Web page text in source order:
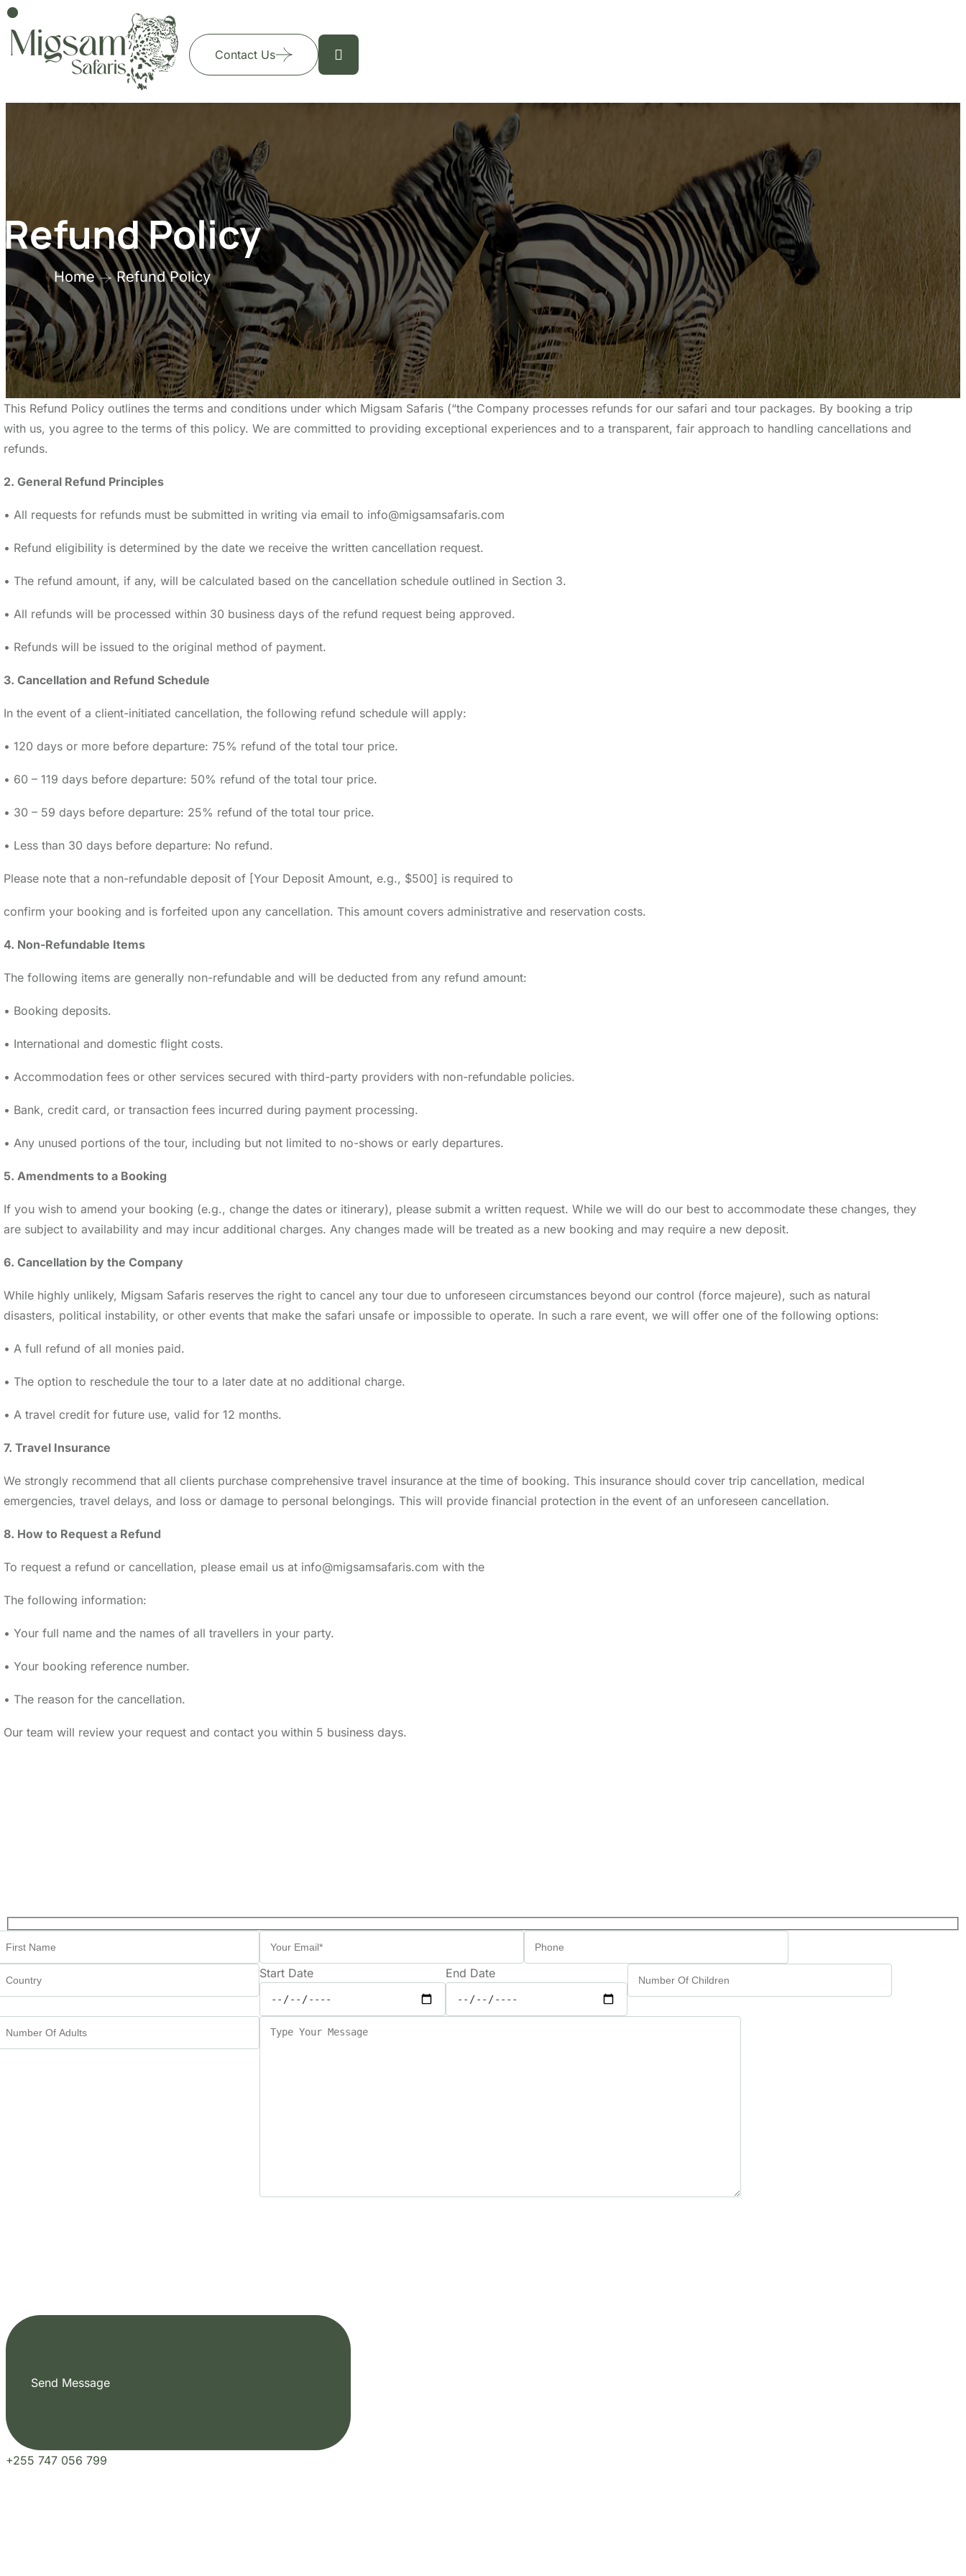
Contact Us
Refund Policy
Home Refund Policy
This Refund Policy outlines the terms and conditions under which Migsam Safaris (“the Company processes refunds for our safari and tour packages. By booking a trip
with us, you agree to the terms of this policy. We are committed to providing exceptional experiences and to a transparent, fair approach to handling cancellations and
refunds.
2. General Refund Principles
• All requests for refunds must be submitted in writing via email to info@migsamsafaris.com
• Refund eligibility is determined by the date we receive the written cancellation request.
• The refund amount, if any, will be calculated based on the cancellation schedule outlined in Section 3.
• All refunds will be processed within 30 business days of the refund request being approved.
• Refunds will be issued to the original method of payment.
3. Cancellation and Refund Schedule
In the event of a client-initiated cancellation, the following refund schedule will apply:
• 120 days or more before departure: 75% refund of the total tour price.
• 60 – 119 days before departure: 50% refund of the total tour price.
• 30 – 59 days before departure: 25% refund of the total tour price.
• Less than 30 days before departure: No refund.
Please note that a non-refundable deposit of [Your Deposit Amount, e.g., $500] is required to
confirm your booking and is forfeited upon any cancellation. This amount covers administrative and reservation costs.
4. Non-Refundable Items
The following items are generally non-refundable and will be deducted from any refund amount:
• Booking deposits.
• International and domestic flight costs.
• Accommodation fees or other services secured with third-party providers with non-refundable policies.
• Bank, credit card, or transaction fees incurred during payment processing.
• Any unused portions of the tour, including but not limited to no-shows or early departures.
5. Amendments to a Booking
If you wish to amend your booking (e.g., change the dates or itinerary), please submit a written request. While we will do our best to accommodate these changes, they
are subject to availability and may incur additional charges. Any changes made will be treated as a new booking and may require a new deposit.
6. Cancellation by the Company
While highly unlikely, Migsam Safaris reserves the right to cancel any tour due to unforeseen circumstances beyond our control (force majeure), such as natural
disasters, political instability, or other events that make the safari unsafe or impossible to operate. In such a rare event, we will offer one of the following options:
• A full refund of all monies paid.
• The option to reschedule the tour to a later date at no additional charge.
• A travel credit for future use, valid for 12 months.
7. Travel Insurance
We strongly recommend that all clients purchase comprehensive travel insurance at the time of booking. This insurance should cover trip cancellation, medical
emergencies, travel delays, and loss or damage to personal belongings. This will provide financial protection in the event of an unforeseen cancellation.
8. How to Request a Refund
To request a refund or cancellation, please email us at info@migsamsafaris.com with the
The following information:
• Your full name and the names of all travellers in your party.
• Your booking reference number.
• The reason for the cancellation.
Our team will review your request and contact you within 5 business days.
Start Date End Date
Send Message
+255 747 056 799